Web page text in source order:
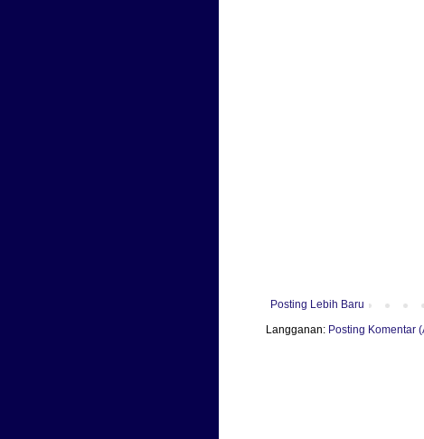
Posting Lebih Baru
Langganan: Posting Komentar